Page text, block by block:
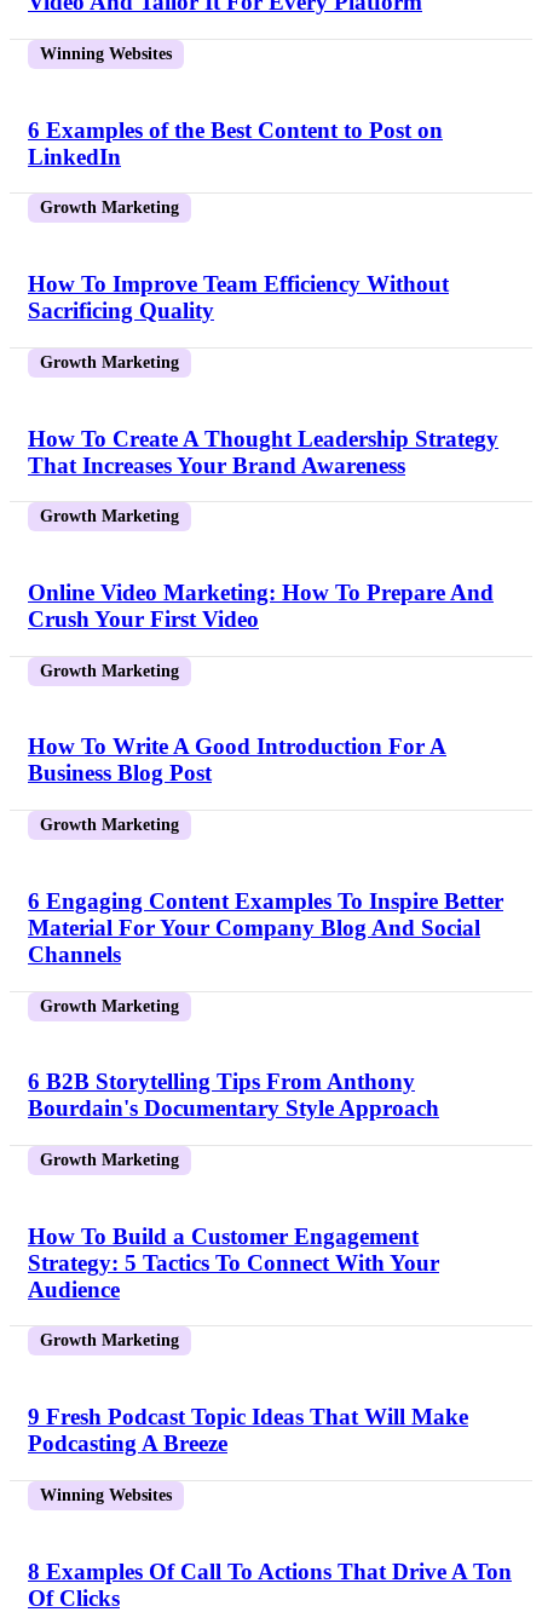
Winning Websites
6 Examples of the Best Content to Post on
LinkedIn
Growth Marketing
How To Improve Team Efficiency Without
Sacrificing Quality
Growth Marketing
How To Create A Thought Leadership Strategy
That Increases Your Brand Awareness
Growth Marketing
Online Video Marketing: How To Prepare And
Crush Your First Video
Growth Marketing
How To Write A Good Introduction For A
Business Blog Post
Growth Marketing
6 Engaging Content Examples To Inspire Better
Material For Your Company Blog And Social
Channels
Growth Marketing
6 B2B Storytelling Tips From Anthony
Bourdain's Documentary Style Approach
Growth Marketing
How To Build a Customer Engagement
Strategy: 5 Tactics To Connect With Your
Audience
Growth Marketing
9 Fresh Podcast Topic Ideas That Will Make
Podcasting A Breeze
Winning Websites
8 Examples Of Call To Actions That Drive A Ton
Of Clicks